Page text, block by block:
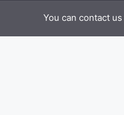
You can contact us